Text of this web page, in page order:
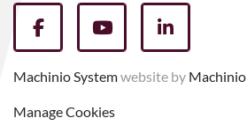
facebookyoutubelinkedin
Machinio Systemwebsite by Machinio
Manage Cookies